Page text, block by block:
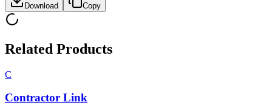
Download Copy
Related Products
C
Contractor Link